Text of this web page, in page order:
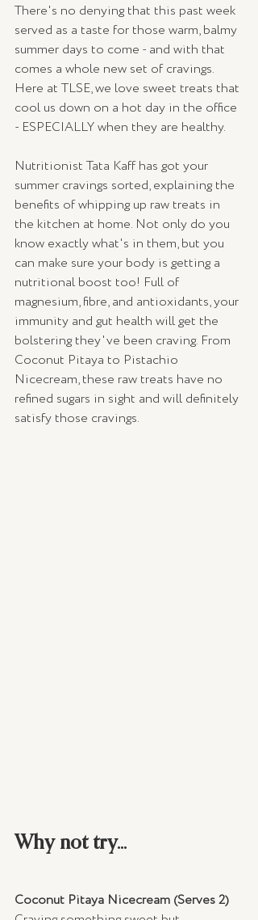
There's no denying that this past week
served as a taste for those warm, balmy
summer days to come - and with that
comes a whole new set of cravings.
Here at TLSE, we love sweet treats that
cool us down on a hot day in the office
- ESPECIALLY when they are healthy.
Nutritionist Tata Kaff has got your
summer cravings sorted, explaining the
benefits of whipping up raw treats in
the kitchen at home. Not only do you
know exactly what's in them, but you
can make sure your body is getting a
nutritional boost too! Full of
magnesium, fibre, and antioxidants, your
immunity and gut health will get the
bolstering they've been craving. From
Coconut Pitaya to Pistachio
Nicecream, these raw treats have no
refined sugars in sight and will definitely
satisfy those cravings.
Why not try...
Coconut Pitaya Nicecream (Serves 2)